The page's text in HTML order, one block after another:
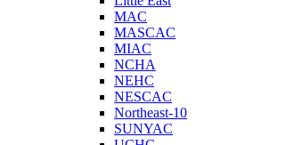
MAC
MASCAC
MIAC
NCHA
NEHC
NESCAC
Northeast-10
SUNYAC